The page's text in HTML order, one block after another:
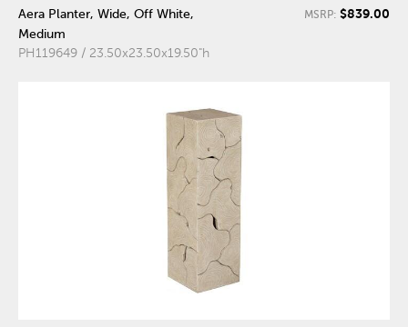
Aera Planter, Wide, Off White,
Medium
PH119649 / 23.50x23.50x19.50"h
MSRP: $839.00